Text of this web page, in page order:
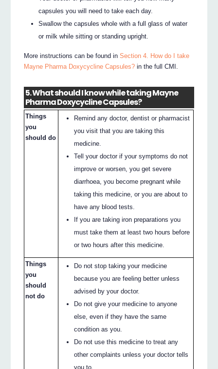
capsules you will need to take each day.
Swallow the capsules whole with a full glass of water
or milk while sitting or standing upright.
More instructions can be found inSection 4. How do I take
Mayne Pharma Doxycycline Capsules? in the full CMI.
5. What should I know while taking Mayne
Pharma Doxycycline Capsules?
Things
you
should do
Remind any doctor, dentist or pharmacist
you visit that you are taking this
medicine.
Tell your doctor if your symptoms do not
improve or worsen, you get severe
diarrhoea, you become pregnant while
taking this medicine, or you are about to
have any blood tests.
If you are taking iron preparations you
must take them at least two hours before
or two hours after this medicine.
Things
you
should
not do
Do not stop taking your medicine
because you are feeling better unless
advised by your doctor.
Do not give your medicine to anyone
else, even if they have the same
condition as you.
Do not use this medicine to treat any
other complaints unless your doctor tells
you to.